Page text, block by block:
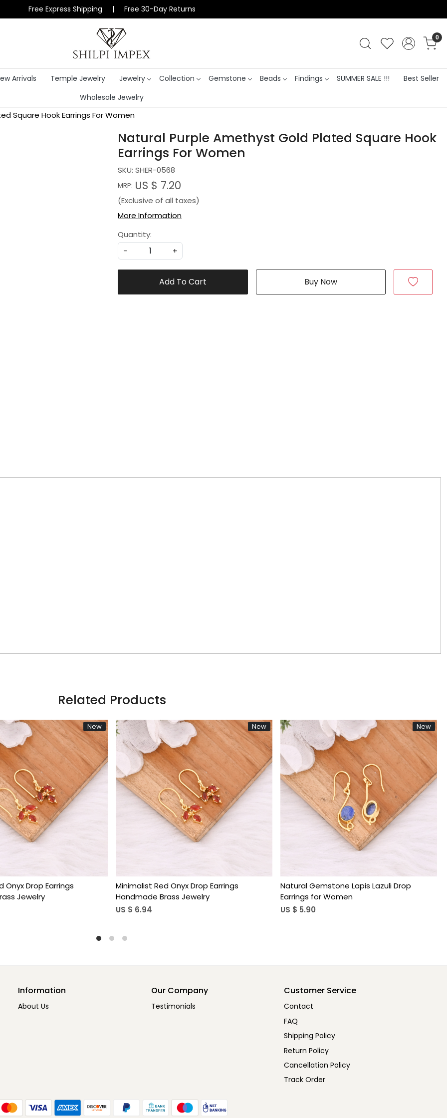
Free Express Shipping | Free 30-Day Returns
0
Arrivals Temple Jewelry Jewelry Collection Gemstone Beads Findings SUMMER SALE !!!
Best Seller
Wholesale Jewelry
Square Hook Earrings For Women
Natural Purple Amethyst Gold Plated Square Hook
Earrings For Women
SKU: SHER-0568
MRP: US $ 7.20
(Exclusive of all taxes)
More Information
Quantity:
-
+
Add To Cart Buy Now
Related Products
New
Loading...
Quartz Gold Plated
Earrings For Women
New
Loading...
Natural Rose Quartz Gold Plated
Teardrop Hook Earrings For Women
US $ 3.85
Loading...
Natural Purple Amethyst Gold Plated
Square Hook Earrings For Women
US $ 7.20
Information
About Us
Our Company
Testimonials
Customer Service
Contact
FAQ
Shipping Policy
Return Policy
Cancellation Policy
Track Order